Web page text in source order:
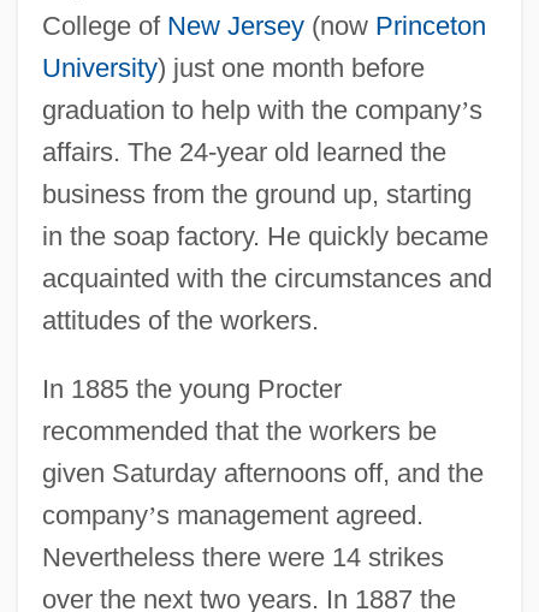
College of New Jersey(now Princeton
University) just one month before
graduation to help with the company’s
affairs. The 24-year old learned the
business from the ground up, starting
in the soap factory. He quickly became
acquainted with the circumstances and
attitudes of the workers.
In 1885 the young Procter
recommended that the workers be
given Saturday afternoons off, and the
company’s management agreed.
Nevertheless there were 14 strikes
over the next two years. In 1887 the